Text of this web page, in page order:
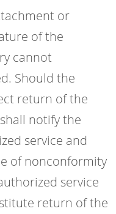
or
of the
cannot
Should the
return of the
notify the
service and
of nonconformity
service
return of the